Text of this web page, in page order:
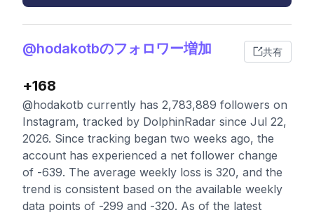
@hodakotbのフォロワー増加 共有
+168
@hodakotb currently has 2,783,889 followers on
Instagram, tracked by DolphinRadar since Jul 22,
2026. Since tracking began two weeks ago, the
account has experienced a net follower change
of -639. The average weekly loss is 320, and the
trend is consistent based on the available weekly
data points of -299 and -320. As of the latest